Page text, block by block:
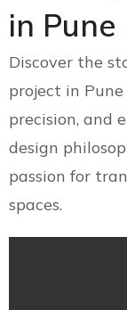
in Pune
Discover the
project in
precision, and
design
passion for
spaces.